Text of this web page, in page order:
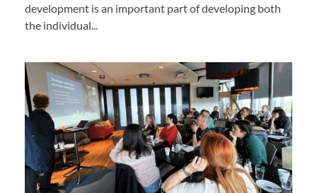
development is an important part of developing both
the individual...